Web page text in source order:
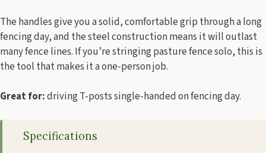
The handles give you a solid, comfortable grip through a long
fencing day, and the steel construction means it will outlast
many fence lines. If you’re stringing pasture fence solo, this is
the tool that makes it a one-person job.
Great for:driving T-posts single-handed on fencing day.
Specifications